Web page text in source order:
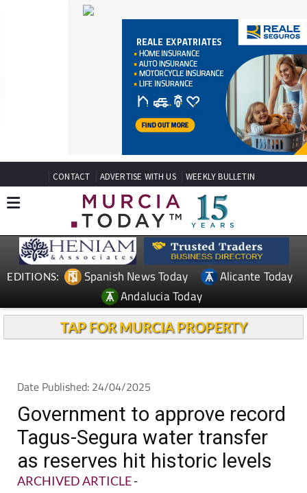
CONTACT ADVERTISE WITH US WEEKLY BULLETIN
EDITIONS: Spanish News Today
Alicante Today
Andalucia Today
TAP FOR MURCIA PROPERTY
Date Published: 24/04/2025
Government to approve record
Tagus-Segura water transfer
as reserves hit historic levels
ARCHIVED ARTICLE-